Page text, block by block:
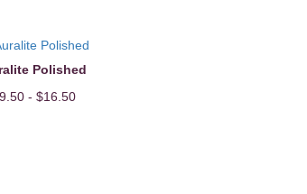
Polished
- $16.50